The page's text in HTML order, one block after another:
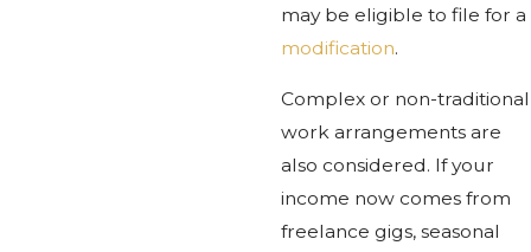
may be eligible to file for a
modification.
Complex or non-traditional
work arrangements are
also considered. If your
income now comes from
freelance gigs, seasonal